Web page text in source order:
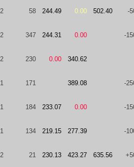
2 58 244.49 0.00 502.40 -
2 347 244.31 0.00 -
2 230 0.00 340.62
1 171 389.08 -
1 184 233.07 0.00 -
1 134 219.15 277.39 -
2 21 230.13 423.27 635.56